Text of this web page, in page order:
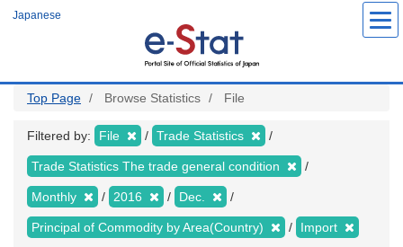
Japanese
Top Page Browse Statistics File
Filtered by: File Trade Statistics
Trade Statistics The trade general condition
Monthly 2016 Dec.
Principal of Commodity by Area(Country) Import